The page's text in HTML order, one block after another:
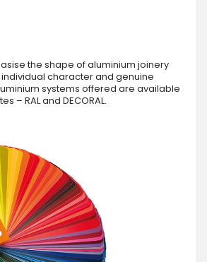
the shape of aluminium joinery
character and genuine
systems offered are available
– RAL and DECORAL.